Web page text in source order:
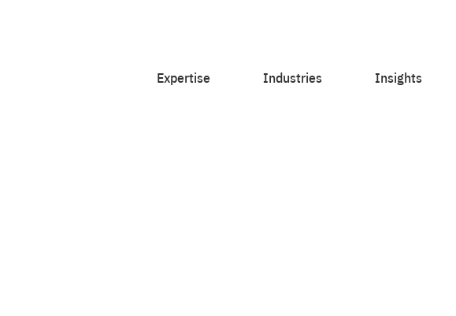
Expertise Industries Insights